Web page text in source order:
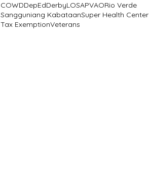
COWDDepEdDerbyLOSAPVAORio Verde
Sangguniang KabataanSuper Health Center
Tax ExemptionVeterans